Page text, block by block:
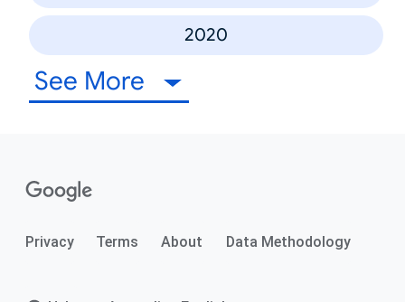
2020
See More
Privacy Terms About Data Methodology